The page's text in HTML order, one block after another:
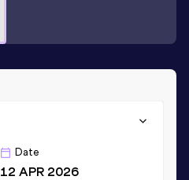
Date
12 APR 2026